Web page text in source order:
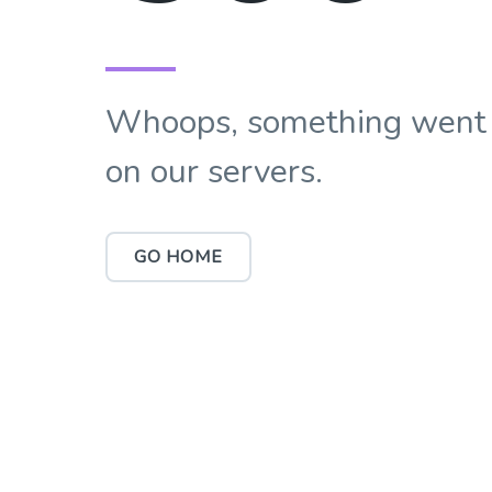
Whoops, something
on our servers.
GO HOME